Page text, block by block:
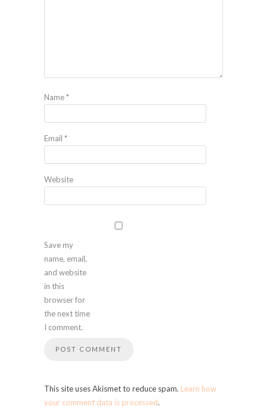
Name*
Email *
Website
Save my
name, email,
and website
in this
browser for
the next time
I comment.
This site uses Akismet to reduce spam. Learn how
your comment data is processed.